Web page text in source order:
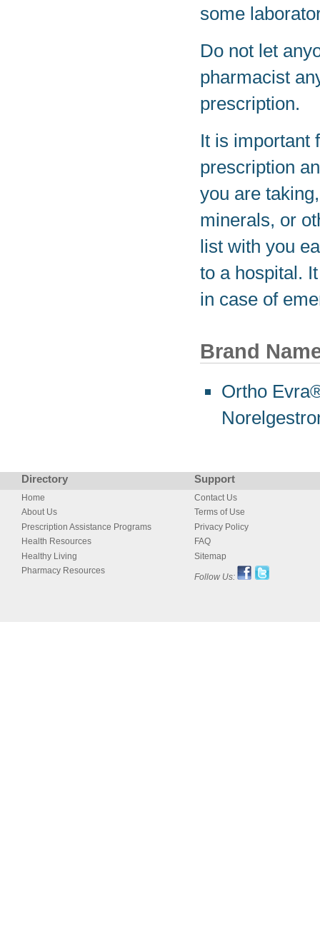
some
Do not let
pharmacist
prescription.
It is important
prescription
you are
minerals, or
list with you
to a hospital.
in case of
Brand
Ortho
Directory Support
Home
About Us
Prescription Assistance Programs
Health Resources
Healthy Living
Pharmacy Resources
Contact Us
Terms of Use
Privacy Policy
FAQ
Sitemap
Follow Us: